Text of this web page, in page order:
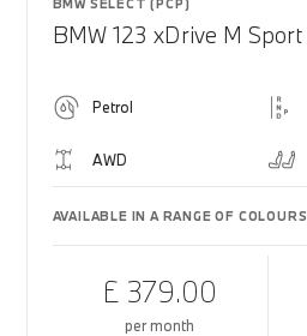
BMW SELECT (PCP)
BMW 123 xDrive M Sport
Petrol
AWD
AVAILABLE IN A RANGE OF COLOURS
£ 379.00
per month